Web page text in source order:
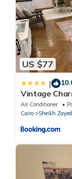
US $77
|
Vintage
2000 - only
Air Conditioner
Cairo
Sheikh